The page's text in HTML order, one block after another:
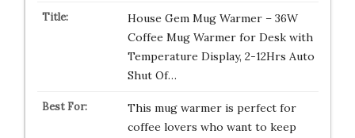
House Gem Mug Warmer – 36W
Coffee Mug Warmer for Desk with
Temperature Display, 2-12Hrs Auto
Shut Of…
This mug warmer is perfect for
coffee lovers who want to keep